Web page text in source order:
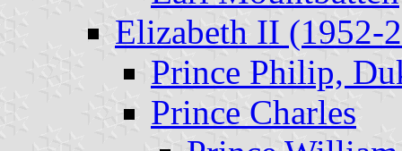
Elizabeth II (1952-
Prince Philip,
Prince Charles